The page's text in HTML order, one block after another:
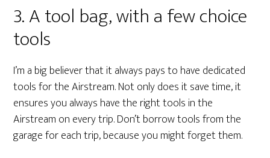
3. A tool bag, with a few choice
tools
I’m a big believer that it always pays to have dedicated
tools for the Airstream. Not only does it save time, it
ensures you always have the right tools in the
Airstream on every trip. Don’t borrow tools from the
garage for each trip, because you might forget them.